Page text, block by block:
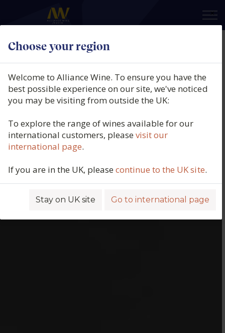
Choose your region
×
Welcome to Alliance Wine. To ensure you have the
best possible experience on our site, we've noticed
you may be visiting from outside the UK:
To explore the range of wines available for our
international customers, pleasevisit our
international page.
If you are in the UK, pleasecontinue to the UK site.
Stay on UK site Go to international page